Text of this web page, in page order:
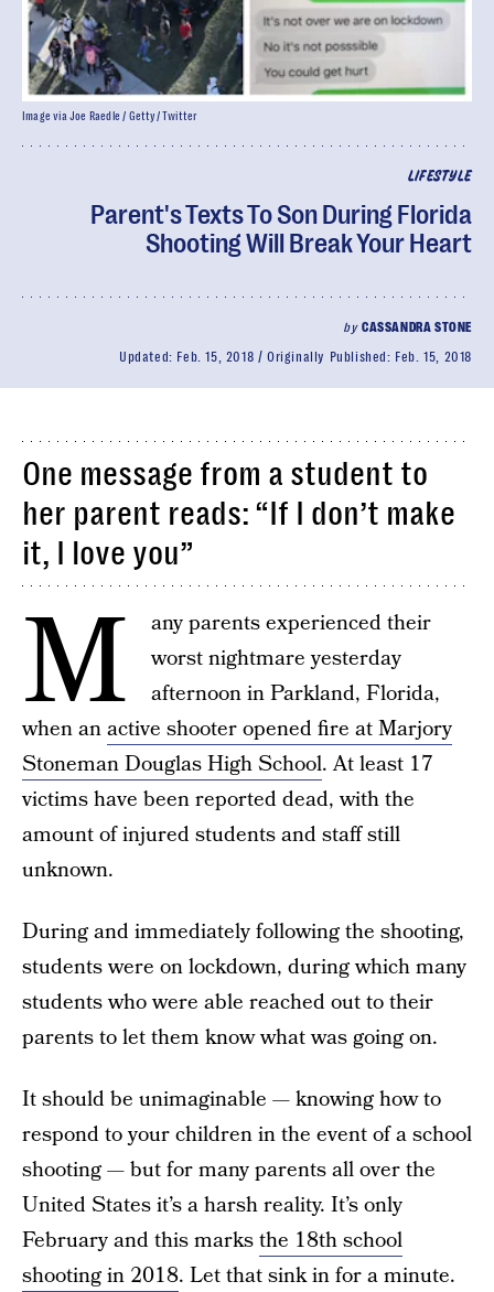
LIFESTYLE
Parent's Texts To Son During Florida
Shooting Will Break Your Heart
by CASSANDRA STONE
Updated: Feb. 15, 2018 Originally Published: Feb. 15, 2018
Image via Joe Raedle / Getty/ Twitter
One message from a student to
her parent reads: “If I don’t make
it, I love you”
M
any parents experienced their
worst nightmare yesterday
afternoon in Parkland, Florida,
when anactive shooter opened fire at Marjory
Stoneman Douglas High School. At least 17
victims have been reported dead, with the
amount of injured students and staff still
unknown.
During and immediately following the shooting,
students were on lockdown, during which many
students who were able reached out to their
parents to let them know what was going on.
It should be unimaginable — knowing how to
respond to your children in the event of a school
shooting — but for many parents all over the
United States it’s a harsh reality. It’s only
February and this marksthe 18th school
shooting in 2018. Let that sink in for a minute.